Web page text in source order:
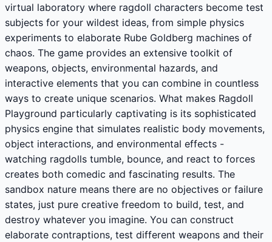
virtual laboratory where ragdoll characters become test
subjects for your wildest ideas, from simple physics
experiments to elaborate Rube Goldberg machines of
chaos. The game provides an extensive toolkit of
weapons, objects, environmental hazards, and
interactive elements that you can combine in countless
ways to create unique scenarios. What makes Ragdoll
Playground particularly captivating is its sophisticated
physics engine that simulates realistic body movements,
object interactions, and environmental effects -
watching ragdolls tumble, bounce, and react to forces
creates both comedic and fascinating results. The
sandbox nature means there are no objectives or failure
states, just pure creative freedom to build, test, and
destroy whatever you imagine. You can construct
elaborate contraptions, test different weapons and their